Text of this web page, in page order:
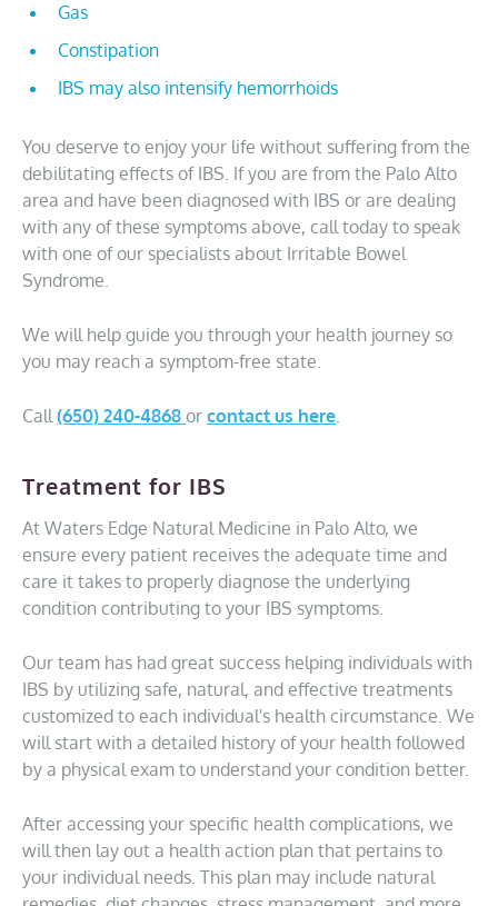
Gas
Constipation
IBS may also intensify hemorrhoids
You deserve to enjoy your life without suffering from the
debilitating effects of IBS. If you are from the Palo Alto
area and have been diagnosed with IBS or are dealing
with any of these symptoms above, call today to speak
with one of our specialists about Irritable Bowel
Syndrome.
We will help guide you through your health journey so
you may reach a symptom-free state.
Call(650) 240-4868 or contact us here.
Treatment for IBS
At Waters Edge Natural Medicine in Palo Alto, we
ensure every patient receives the adequate time and
care it takes to properly diagnose the underlying
condition contributing to your IBS symptoms.
Our team has had great success helping individuals with
IBS by utilizing safe, natural, and effective treatments
customized to each individual's health circumstance. We
will start with a detailed history of your health followed
by a physical exam to understand your condition better.
After accessing your specific health complications, we
will then lay out a health action plan that pertains to
your individual needs. This plan may include natural